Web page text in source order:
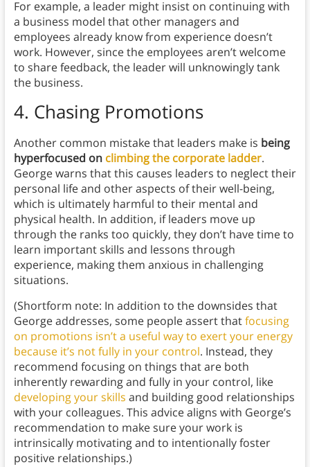
For example, a leader might insist on continuing with
a business model that other managers and
employees already know from experience doesn’t
work. However, since the employees aren’t welcome
to share feedback, the leader will unknowingly tank
the business.
4. Chasing Promotions
Another common mistake that leaders make is being
hyperfocused on climbing the corporate ladder.
George warns that this causes leaders to neglect their
personal life and other aspects of their well-being,
which is ultimately harmful to their mental and
physical health. In addition, if leaders move up
through the ranks too quickly, they don’t have time to
learn important skills and lessons through
experience, making them anxious in challenging
situations.
(Shortform note: In addition to the downsides that
George addresses, some people assert thatfocusing
on promotions isn’t a useful way to exert your energy
because it’s not fully in your control. Instead, they
recommend focusing on things that are both
inherently rewarding and fully in your control, like
developing your skills and building good relationships
with your colleagues. This advice aligns with George’s
recommendation to make sure your work is
intrinsically motivating and to intentionally foster
positive relationships.)